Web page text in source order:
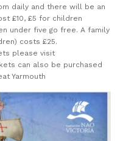
daily and there will be an
£10, £5 for children
under five go free. A family
costs £25.
please visit
can also be purchased
Yarmouth